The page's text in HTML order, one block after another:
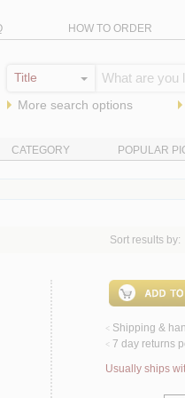
HOW TO ORDER
More search options
CATEGORY POPULAR
Sort results by:
< Shipping &
< 7 day returns
Usually ships